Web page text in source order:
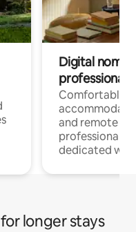
Digital
professionals
Comfortable
and remote
professionals
dedicated
longer stays